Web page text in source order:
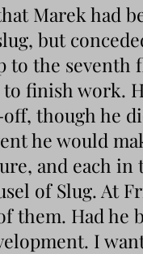
Marek had
but
to the seventh
finish work.
though he
he would
and each
of Slug. At
them. Had he
I